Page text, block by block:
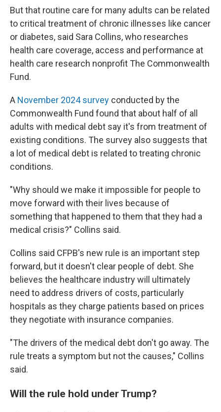
But that routine care for many adults can be related
to critical treatment of chronic illnesses like cancer
or diabetes, said Sara Collins, who researches
health care coverage, access and performance at
health care research nonprofit The Commonwealth
Fund.
A November 2024 survey conducted by the
Commonwealth Fund found that about half of all
adults with medical debt say it's from treatment of
existing conditions. The survey also suggests that
a lot of medical debt is related to treating chronic
conditions.
"Why should we make it impossible for people to
move forward with their lives because of
something that happened to them that they had a
medical crisis?" Collins said.
Collins said CFPB's new rule is an important step
forward, but it doesn't clear people of debt. She
believes the healthcare industry will ultimately
need to address drivers of costs, particularly
hospitals as they charge patients based on prices
they negotiate with insurance companies.
"The drivers of the medical debt don't go away. The
rule treats a symptom but not the causes," Collins
said.
Will the rule hold under Trump?